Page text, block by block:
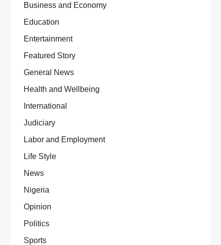
Business and Economy
Education
Entertainment
Featured Story
General News
Health and Wellbeing
International
Judiciary
Labor and Employment
Life Style
News
Nigeria
Opinion
Politics
Sports